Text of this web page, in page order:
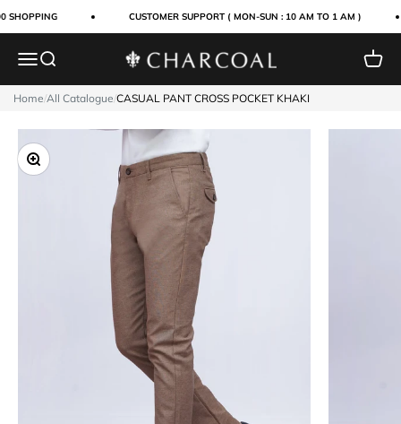
SHOPPING CUSTOMER SUPPORT ( MON-SUN : 10 AM TO 1 AM )
MenuSearch Charcoal Clothing Cart
Home/All Catalogue/CASUAL PANT CROSS POCKET KHAKI
Zoom